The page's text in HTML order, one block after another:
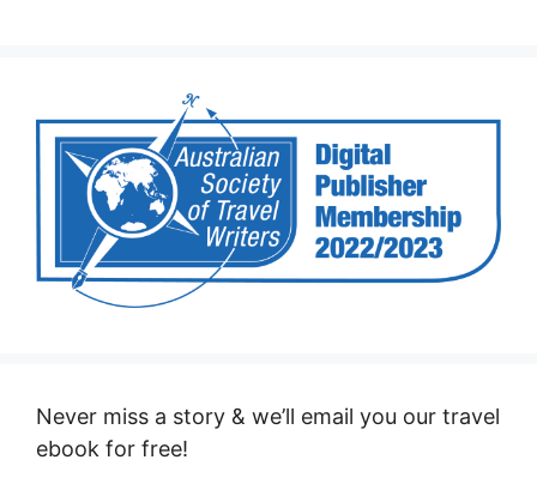
Never miss a story & we’ll email you our travel
ebook for free!